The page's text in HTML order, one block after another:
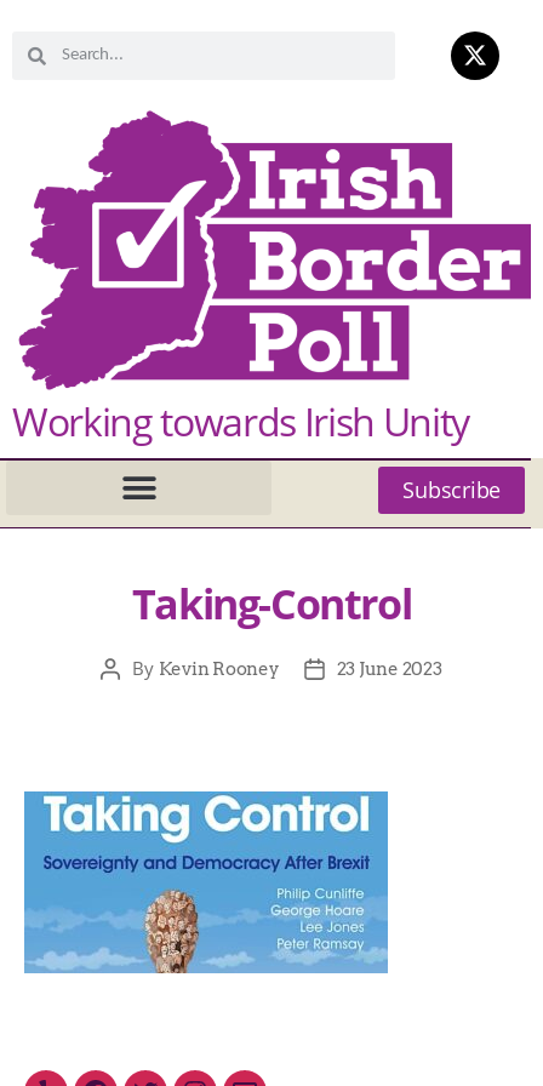
Working towards Irish Unity
Subscribe
Taking-Control
By Kevin Rooney 23 June 2023